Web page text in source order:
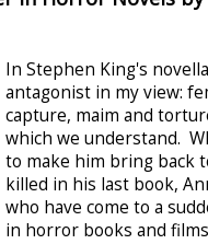
In Stephen King's
antagonist in my view:
capture, maim and
which we understand.
to make him bring back
killed in his last book,
who have come to a
in horror books and